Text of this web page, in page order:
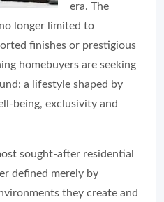
era. The
longer limited to
finishes or prestigious
homebuyers are seeking
a lifestyle shaped by
being, exclusivity and
sought-after residential
defined merely by
they create and